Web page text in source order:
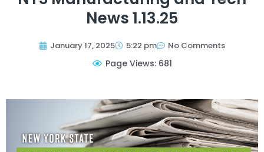
News 1.13.25
January 17, 2025 5:22 pm No Comments
Page Views: 681